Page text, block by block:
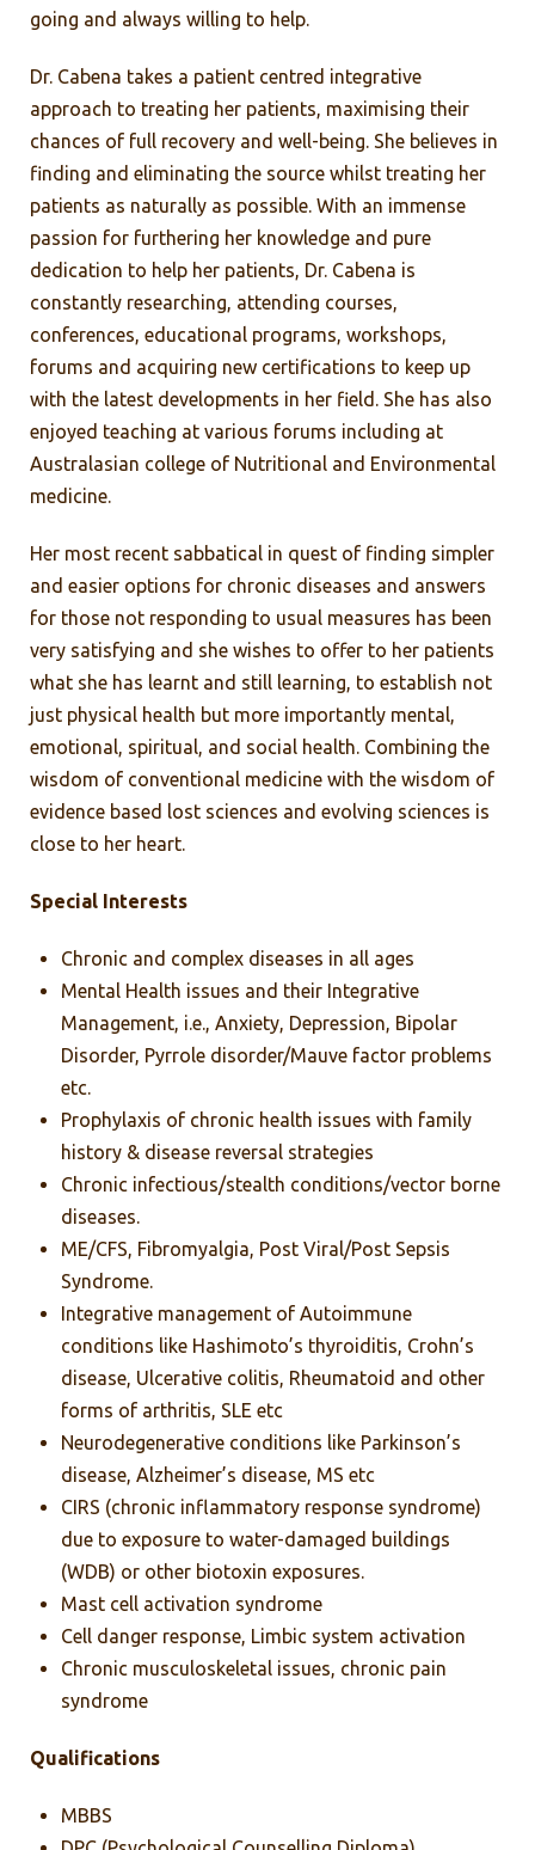
going and always willing to help.
Dr. Cabena takes a patient centred integrative
approach to treating her patients, maximising their
chances of full recovery and well-being. She believes in
finding and eliminating the source whilst treating her
patients as naturally as possible. With an immense
passion for furthering her knowledge and pure
dedication to help her patients, Dr. Cabena is
constantly researching, attending courses,
conferences, educational programs, workshops,
forums and acquiring new certifications to keep up
with the latest developments in her field. She has also
enjoyed teaching at various forums including at
Australasian college of Nutritional and Environmental
medicine.
Her most recent sabbatical in quest of finding simpler
and easier options for chronic diseases and answers
for those not responding to usual measures has been
very satisfying and she wishes to offer to her patients
what she has learnt and still learning, to establish not
just physical health but more importantly mental,
emotional, spiritual, and social health. Combining the
wisdom of conventional medicine with the wisdom of
evidence based lost sciences and evolving sciences is
close to her heart.
Special Interests
Chronic and complex diseases in all ages
Mental Health issues and their Integrative
Management, i.e., Anxiety, Depression, Bipolar
Disorder, Pyrrole disorder/Mauve factor problems
etc.
Prophylaxis of chronic health issues with family
history & disease reversal strategies
Chronic infectious/stealth conditions/vector borne
diseases.
ME/CFS, Fibromyalgia, Post Viral/Post Sepsis
Syndrome.
Integrative management of Autoimmune
conditions like Hashimoto’s thyroiditis, Crohn’s
disease, Ulcerative colitis, Rheumatoid and other
forms of arthritis, SLE etc
Neurodegenerative conditions like Parkinson’s
disease, Alzheimer’s disease, MS etc
CIRS (chronic inflammatory response syndrome)
due to exposure to water-damaged buildings
(WDB) or other biotoxin exposures.
Mast cell activation syndrome
Cell danger response, Limbic system activation
Chronic musculoskeletal issues, chronic pain
syndrome
Qualifications
MBBS